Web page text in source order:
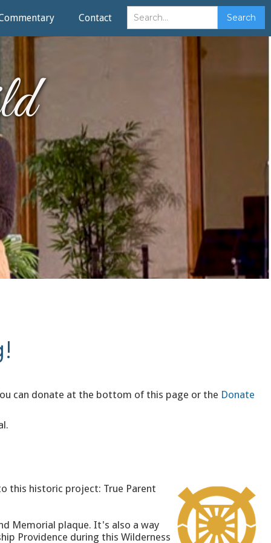
Contact
can donate at the bottom of this page or the Donate
this historic project: True Parent
Memorial plaque. It's also a way
Providence during this Wilderness